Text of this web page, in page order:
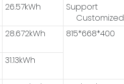
26.57kWh
Support
Customized
28.672kWh 815*668*400
31.13kWh